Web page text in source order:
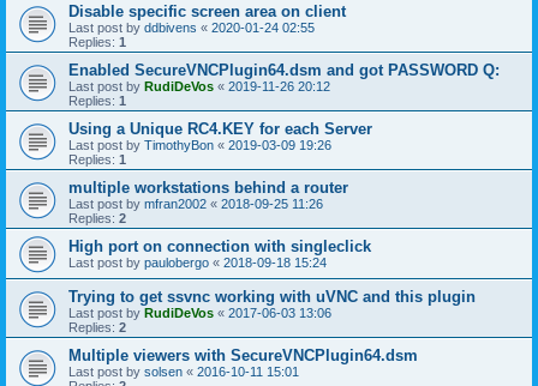
Disable specific screen area on client
Last post by ddbivens « 2020-01-24 02:55
Replies: 1
Enabled SecureVNCPlugin64.dsm and got PASSWORD Q:
Last post by RudiDeVos « 2019-11-26 20:12
Replies: 1
Using a Unique RC4.KEY for each Server
Last post by TimothyBon « 2019-03-09 19:26
Replies: 1
multiple workstations behind a router
Last post by mfran2002 « 2018-09-25 11:26
Replies: 2
High port on connection with singleclick
Last post by paulobergo « 2018-09-18 15:24
Trying to get ssvnc working with uVNC and this plugin
Last post by RudiDeVos « 2017-06-03 13:06
Replies: 2
Multiple viewers with SecureVNCPlugin64.dsm
Last post by solsen « 2016-10-11 15:01